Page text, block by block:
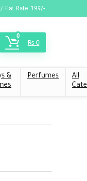
/ Flat Rate: 199/-
0
₨ 0
&
Perfumes
All